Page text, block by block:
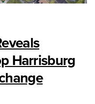
Harrisburg